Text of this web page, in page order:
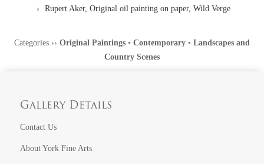
Rupert Aker, Original oil painting on paper, Wild Verge
Categories ›› Original Paintings • Contemporary • Landscapes and
Country Scenes
Gallery Details
Contact Us
About York Fine Arts